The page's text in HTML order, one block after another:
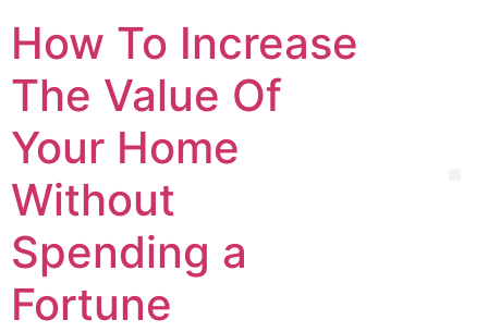
How To Increase
The Value Of
Your Home
Without
Spending a
Fortune